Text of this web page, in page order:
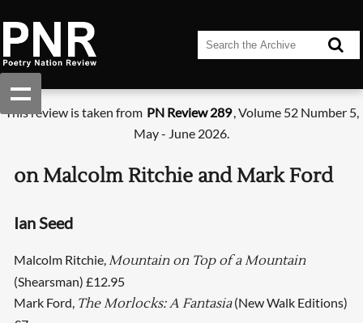
This review is taken from PN Review 289, Volume 52 Number 5,
May - June 2026.
on Malcolm Ritchie and Mark Ford
Ian Seed
Malcolm Ritchie,Mountain on Top of a Mountain
(Shearsman) £12.95
Mark Ford, The Morlocks: A Fantasia(New Walk Editions)